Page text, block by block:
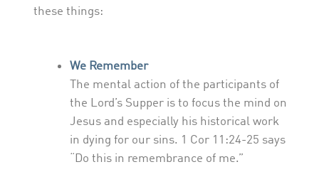
these things:
We Remember
The mental action of the participants of
the Lord’s Supper is to focus the mind on
Jesus and especially his historical work
in dying for our sins. 1 Cor 11:24-25 says
“Do this in remembrance of me.”